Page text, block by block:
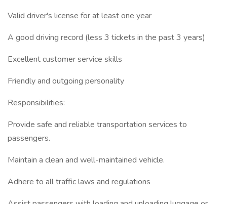
Valid driver's license for at least one year
A good driving record (less 3 tickets in the past 3 years)
Excellent customer service skills
Friendly and outgoing personality
Responsibilities:
Provide safe and reliable transportation services to
passengers.
Maintain a clean and well-maintained vehicle.
Adhere to all traffic laws and regulations